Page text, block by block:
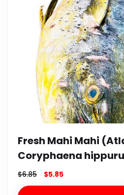
Fresh Mahi Mahi
Coryphaena
$6.85 $5.85